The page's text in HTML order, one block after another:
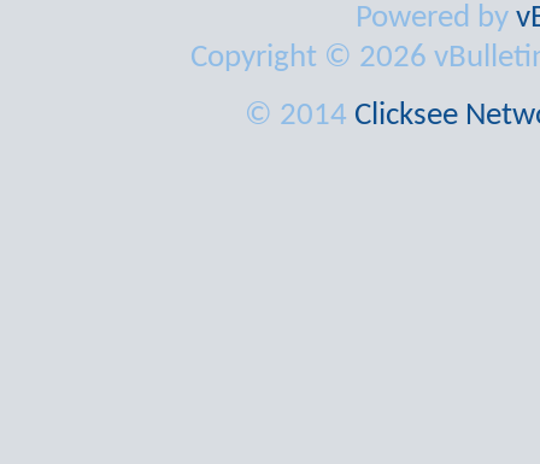
Powered by
Copyright © 2026
© 2014 Clicksee